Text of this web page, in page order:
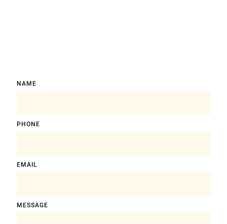
NAME
PHONE
EMAIL
MESSAGE